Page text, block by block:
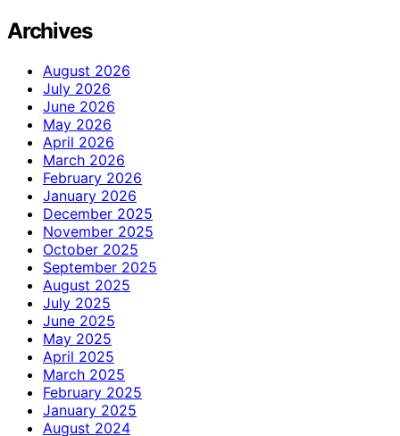
Archives
August 2026
July 2026
June 2026
May 2026
April 2026
March 2026
February 2026
January 2026
December 2025
November 2025
October 2025
September 2025
August 2025
July 2025
June 2025
May 2025
April 2025
March 2025
February 2025
January 2025
August 2024